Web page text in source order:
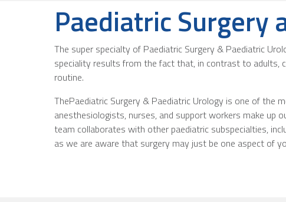
Paediatric Surgery
The super specialty of Paediatric Surgery & Paediatric
speciality results from the fact that, in contrast to adults,
routine.
ThePaediatric Surgery & Paediatric Urology is one of the
anesthesiologists, nurses, and support workers make up
team collaborates with other paediatric subspecialties,
as we are aware that surgery may just be one aspect of